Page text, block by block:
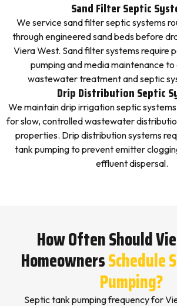
Sand Filter Septic
We service sand filter septic systems
through engineered sand beds before
Viera West. Sand filter systems require
pumping and media maintenance
wastewater treatment and septic
Drip Distribution Septic
We maintain drip irrigation septic
for slow, controlled wastewater
properties. Drip distribution systems
tank pumping to prevent emitter
effluent dispersal.
How Often Should
HomeownersSchedule
Pumping?
Septic tank pumping frequency for